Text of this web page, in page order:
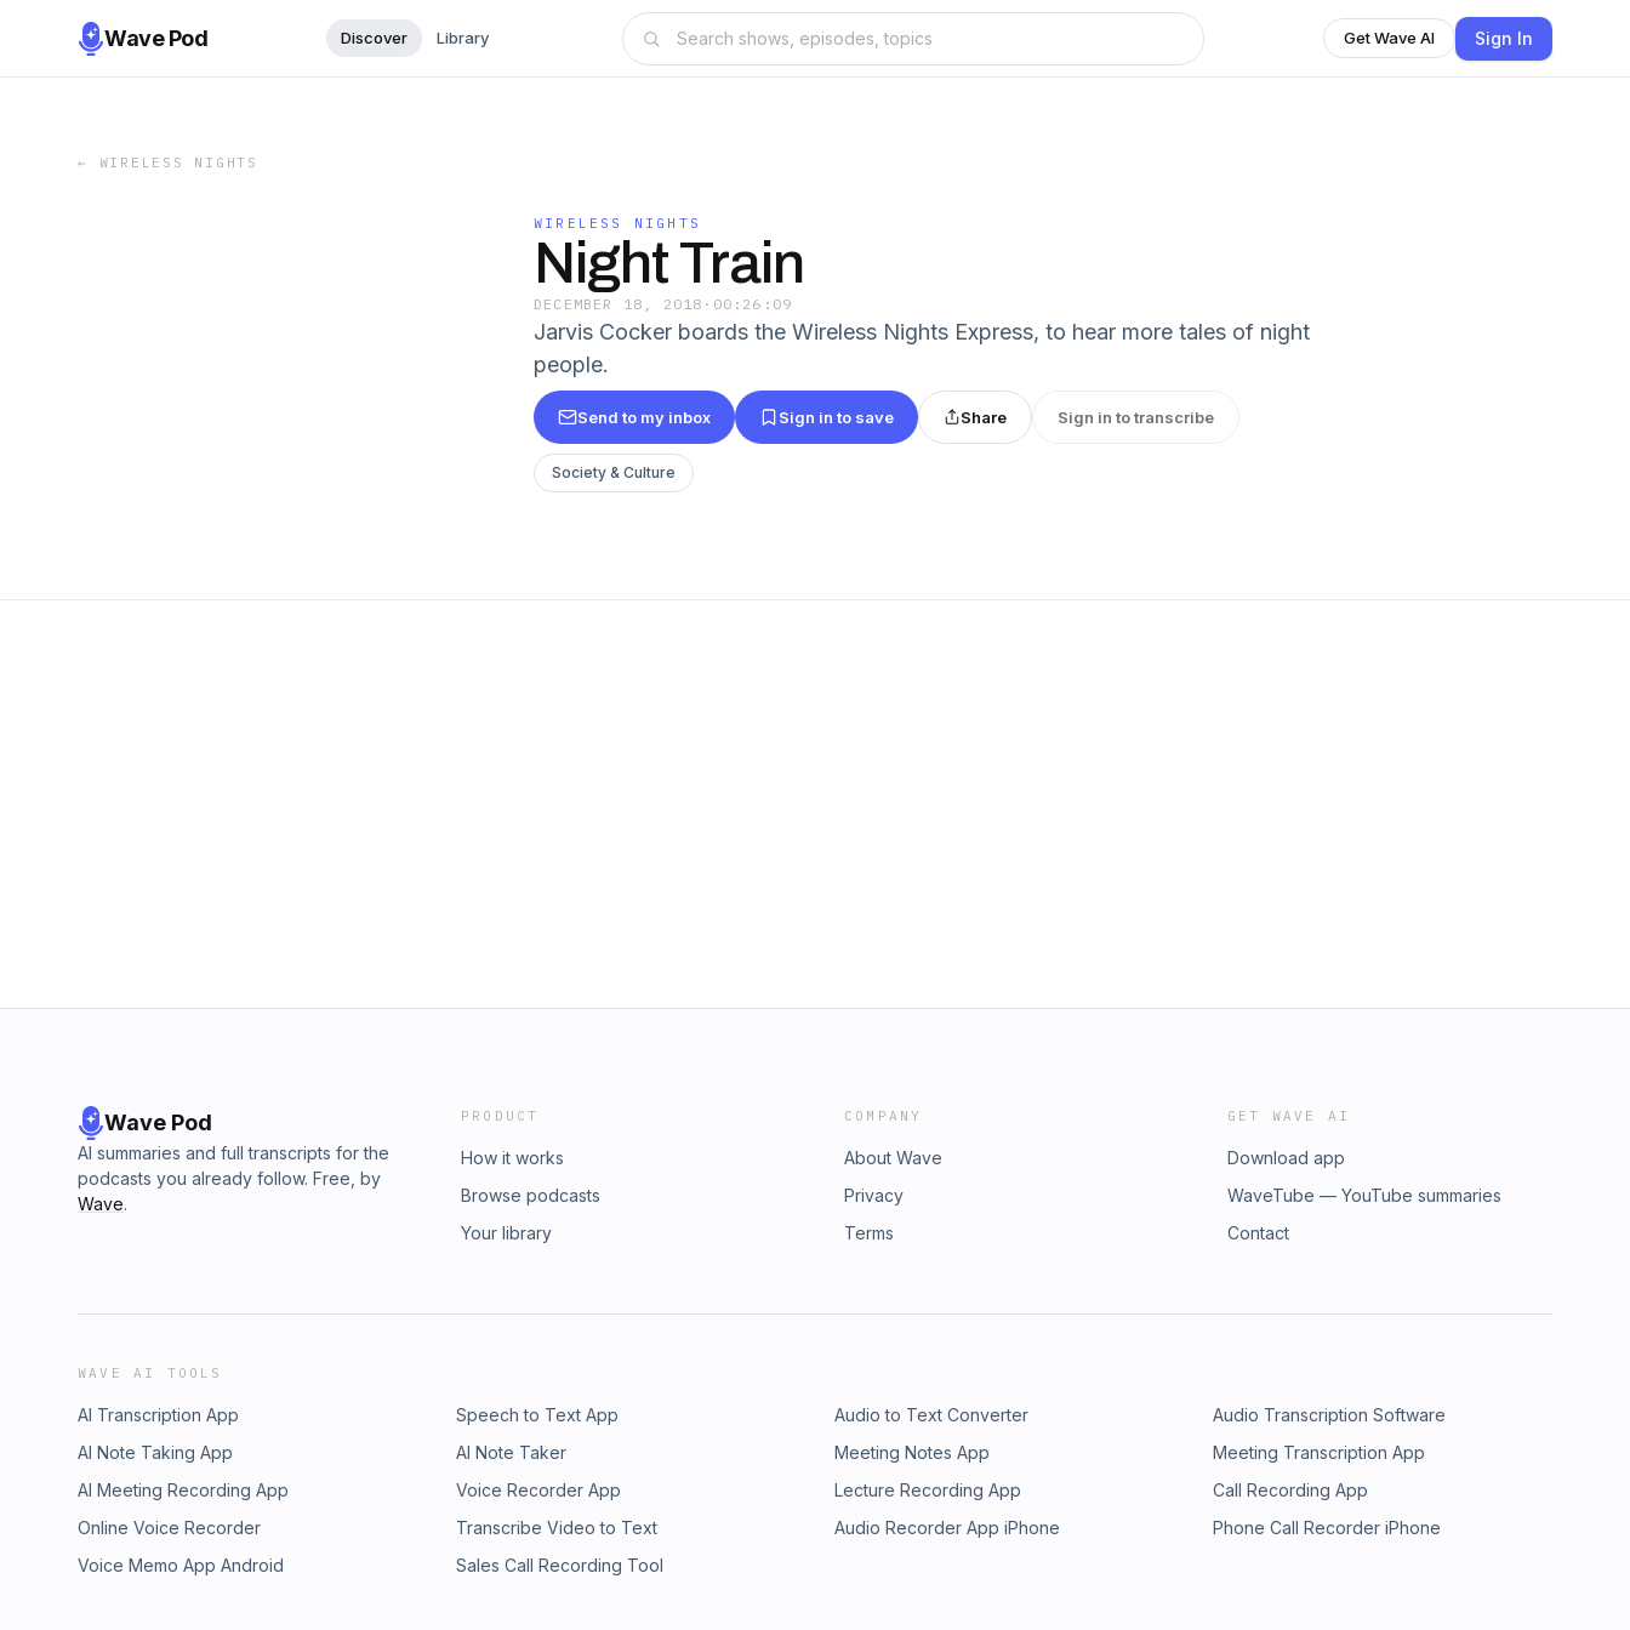
Wave Pod Discover Library Get Wave AI Sign In
← WIRELESS NIGHTS
WIRELESS NIGHTS
Night Train
DECEMBER 18, 2018 · 00:26:09
Jarvis Cocker boards the Wireless Nights Express, to hear more tales of night
people.
Send to my inbox Sign in to save Share Sign in to transcribe
Society & Culture
Wave Pod
AI summaries and full transcripts for the
podcasts you already follow. Free, by
Wave.
PRODUCT
How it works
Browse podcasts
Your library
COMPANY
About Wave
Privacy
Terms
GET WAVE AI
Download app
WaveTube — YouTube summaries
Contact
WAVE AI TOOLS
AI Transcription App Speech to Text App Audio to Text Converter
Audio Transcription Software
AI Note Taking App
AI Note Taker Meeting Notes App
Meeting Transcription App
AI Meeting Recording App
Voice Recorder App Lecture Recording App
Call Recording App
Online Voice Recorder
Transcribe Video to Text Audio Recorder App iPhone
Phone Call Recorder iPhone
Voice Memo App Android
Sales Call Recording Tool